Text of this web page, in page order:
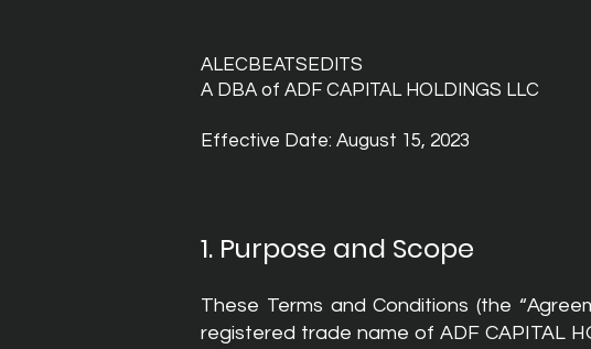
ALECBEATSEDITS
A DBA of ADF CAPITAL HOLDINGS LLC
Effective Date: August 15, 2023
1. Purpose and Scope
These Terms and Conditions (the
registered trade name of ADF CAPITAL